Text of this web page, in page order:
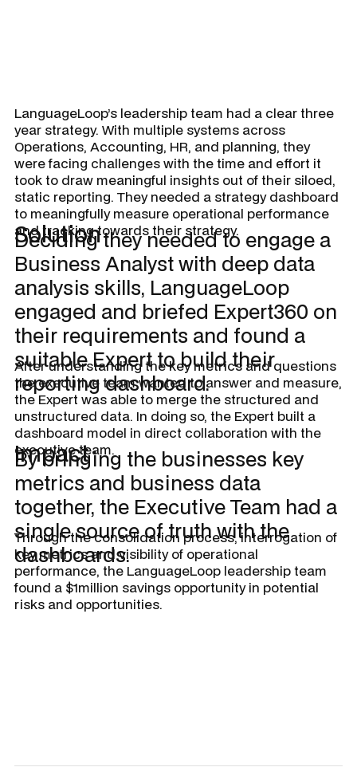
LanguageLoop’s leadership team had a clear three
year strategy. With multiple systems across
Operations, Accounting, HR, and planning, they
were facing challenges with the time and effort it
took to draw meaningful insights out of their siloed,
static reporting. They needed a strategy dashboard
to meaningfully measure operational performance
and tracking towards their strategy.
Solution
Deciding they needed to engage a
Business Analyst with deep data
analysis skills, LanguageLoop
engaged and briefed Expert360 on
their requirements and found a
suitable Expert to build their
reporting dashboard.
After understanding the key metrics and questions
the executive team wanted to answer and measure,
the Expert was able to merge the structured and
unstructured data. In doing so, the Expert built a
dashboard model in direct collaboration with the
executive team.
Impact
By bringing the businesses key
metrics and business data
together, the Executive Team had a
single source of truth with the
dashboards.
Through the consolidation process, interrogation of
key metrics and visibility of operational
performance, the LanguageLoop leadership team
found a $1million savings opportunity in potential
risks and opportunities.